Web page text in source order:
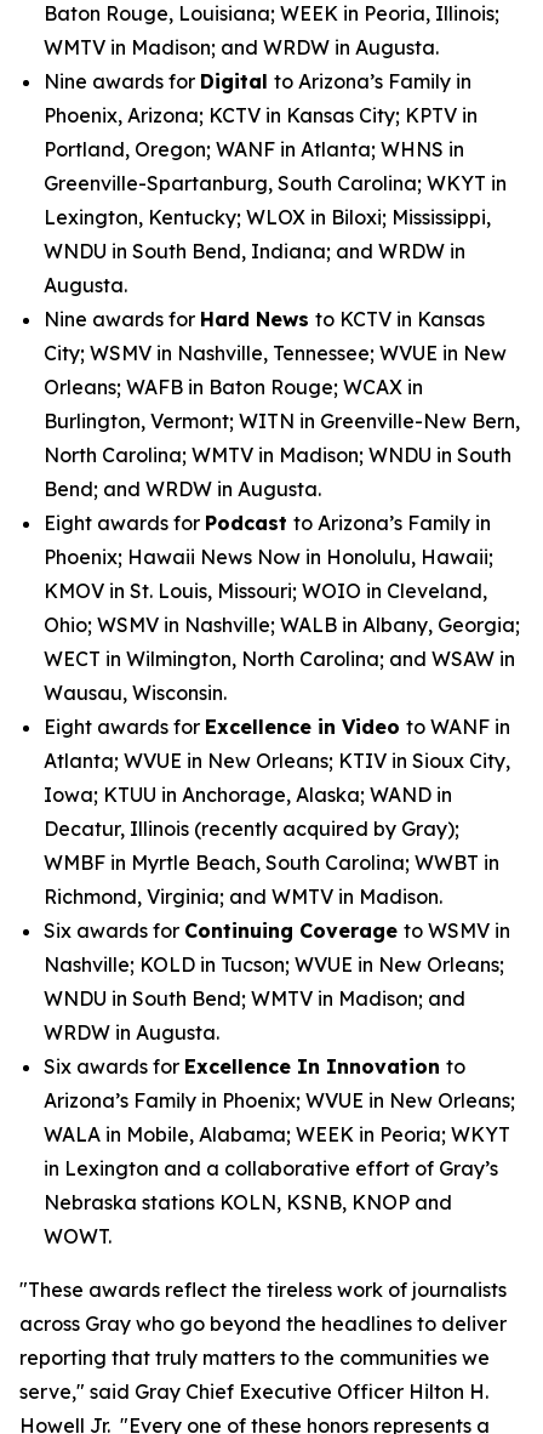
Baton Rouge, Louisiana; WEEK in Peoria, Illinois;
WMTV in Madison; and WRDW in Augusta.
Nine awards for Digital to Arizona’s Family in
Phoenix, Arizona; KCTV in Kansas City; KPTV in
Portland, Oregon; WANF in Atlanta; WHNS in
Greenville-Spartanburg, South Carolina; WKYT in
Lexington, Kentucky; WLOX in Biloxi; Mississippi,
WNDU in South Bend, Indiana; and WRDW in
Augusta.
Nine awards for Hard News to KCTV in Kansas
City; WSMV in Nashville, Tennessee; WVUE in New
Orleans; WAFB in Baton Rouge; WCAX in
Burlington, Vermont; WITN in Greenville-New Bern,
North Carolina; WMTV in Madison; WNDU in South
Bend; and WRDW in Augusta.
Eight awards for Podcast to Arizona’s Family in
Phoenix; Hawaii News Now in Honolulu, Hawaii;
KMOV in St. Louis, Missouri; WOIO in Cleveland,
Ohio; WSMV in Nashville; WALB in Albany, Georgia;
WECT in Wilmington, North Carolina; and WSAW in
Wausau, Wisconsin.
Eight awards for Excellence in Video to WANF in
Atlanta; WVUE in New Orleans; KTIV in Sioux City,
Iowa; KTUU in Anchorage, Alaska; WAND in
Decatur, Illinois (recently acquired by Gray);
WMBF in Myrtle Beach, South Carolina; WWBT in
Richmond, Virginia; and WMTV in Madison.
Six awards for Continuing Coverage to WSMV in
Nashville; KOLD in Tucson; WVUE in New Orleans;
WNDU in South Bend; WMTV in Madison; and
WRDW in Augusta.
Six awards for Excellence In Innovation to
Arizona’s Family in Phoenix; WVUE in New Orleans;
WALA in Mobile, Alabama; WEEK in Peoria; WKYT
in Lexington and a collaborative effort of Gray’s
Nebraska stations KOLN, KSNB, KNOP and
WOWT.
"These awards reflect the tireless work of journalists
across Gray who go beyond the headlines to deliver
reporting that truly matters to the communities we
serve," said Gray Chief Executive Officer Hilton H.
Howell Jr. "Every one of these honors represents a